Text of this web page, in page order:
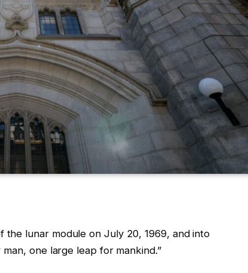
lunar module on July 20, 1969, and into
one large leap for mankind.”